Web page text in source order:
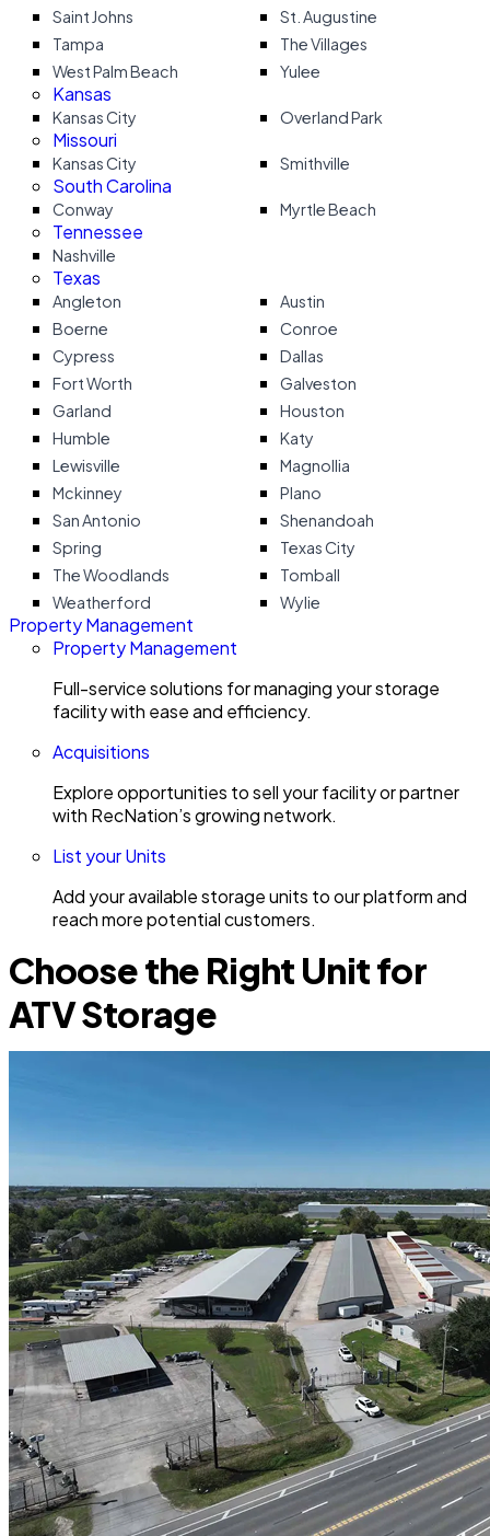
Saint Johns
St. Augustine
Tampa
The Villages
West Palm Beach
Yulee
Kansas
Kansas City Overland Park
Missouri
Kansas City Smithville
South Carolina
Conway Myrtle Beach
Tennessee
Nashville
Texas
Angleton
Austin
Boerne
Conroe
Cypress
Dallas
Fort Worth
Galveston
Garland
Houston
Humble
Katy
Lewisville
Magnollia
Mckinney
Plano
San Antonio
Shenandoah
Spring
Texas City
The Woodlands
Tomball
Weatherford
Wylie
Property Management
Property Management
Full-service solutions for managing your storage
facility with ease and efficiency.
Acquisitions
Explore opportunities to sell your facility or partner
with RecNation’s growing network.
List your Units
Add your available storage units to our platform and
reach more potential customers.
Choose the Right Unit for
ATV Storage